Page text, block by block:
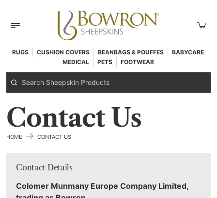
RUGS CUSHION COVERS BEANBAGS & POUFFES
BABYCARE
MEDICAL
PETS FOOTWEAR
Contact Us
HOME → CONTACT US
Contact Details
Colomer Munmany Europe Company Limited,